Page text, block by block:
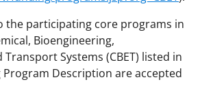
the participating core programs in
Bioengineering,
Systems (CBET) listed in
Description are accepted